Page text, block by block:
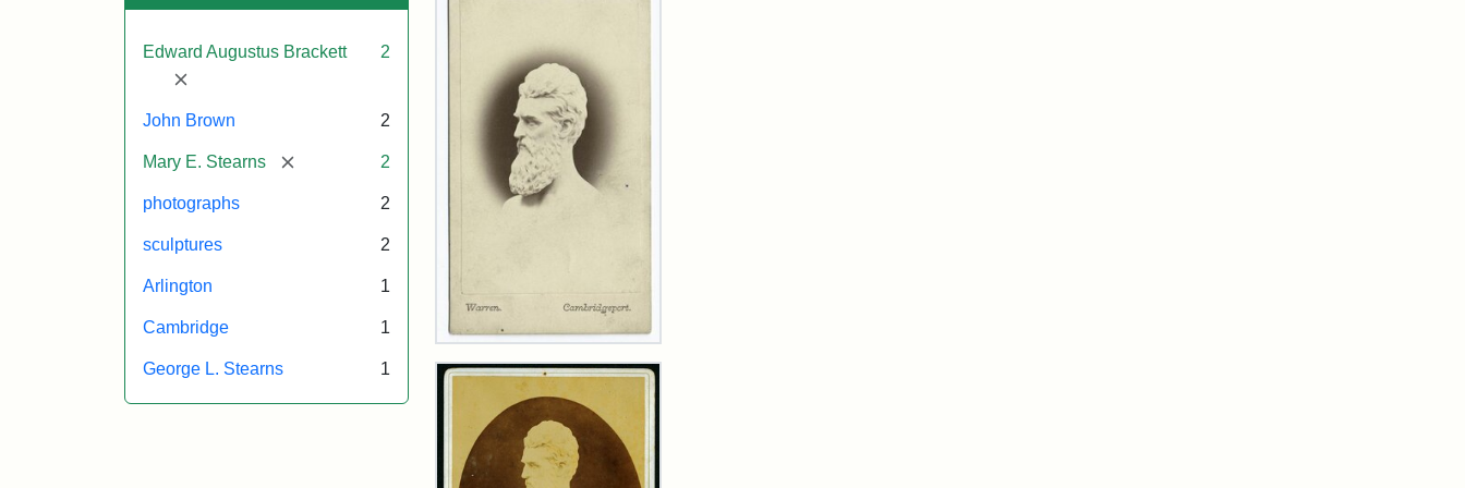
Edward Augustus Brackett
[remove]
2
John Brown 2
Mary E. Stearns [remove] 2
photographs 2
sculptures 2
Arlington 1
Cambridge 1
George L. Stearns 1
John
Brown
Cabinet
Card
(Warren)